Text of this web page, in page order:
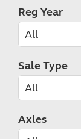
Reg Year
Sale Type
Axles